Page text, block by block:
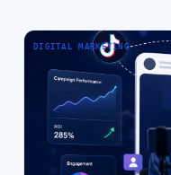
DIGITAL MARKETING